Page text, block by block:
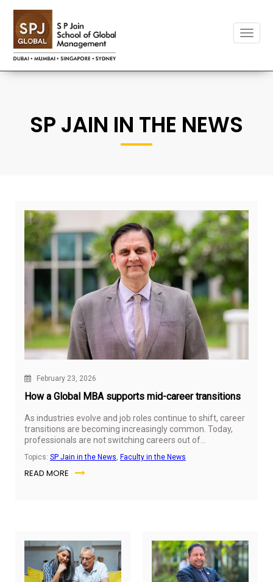
Toggle
SP JAIN IN THE NEWS
February 23, 2026
How a Global MBA supports mid-career transitions
As industries evolve and job roles continue to shift, career
transitions are becoming increasingly common. Today,
professionals are not switching careers out of
reshaped by technology, globalisation, and new business
models.
Topics: SP Jain in the News Faculty in the News
READ MORE